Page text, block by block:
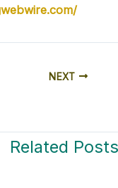
NEXT
Related Posts